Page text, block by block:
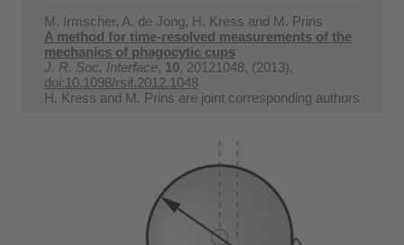
M. Irmscher, A. de Jong, H. Kress and M. Prins
A method for time-resolved measurements of the
mechanics of phagocytic cups
J. R. Soc. Interface, 10, 20121048, (2013),
doi:10.1098/rsif.2012.1048
H. Kress and M. Prins are joint corresponding authors